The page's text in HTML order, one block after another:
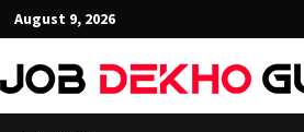
Skip
to
content
August 9, 2026